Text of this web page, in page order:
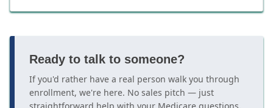
Ready to talk to someone?
If you'd rather have a real person walk you through
enrollment, we're here. No sales pitch — just